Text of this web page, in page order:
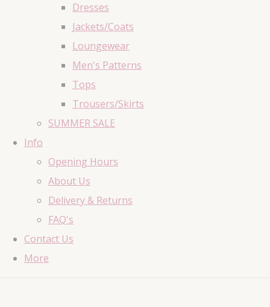
Dresses
Jackets/Coats
Loungewear
Men's Patterns
Tops
Trousers/Skirts
SUMMER SALE
Info
Opening Hours
About Us
Delivery & Returns
FAQ's
Contact Us
More